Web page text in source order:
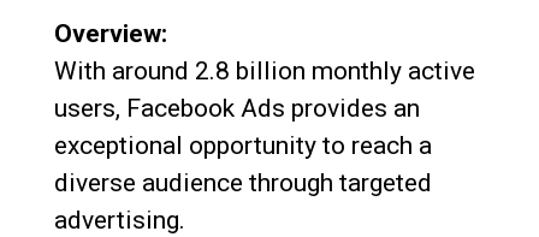
Overview:
With around 2.8 billion monthly active
users, Facebook Ads provides an
exceptional opportunity to reach a
diverse audience through targeted
advertising.